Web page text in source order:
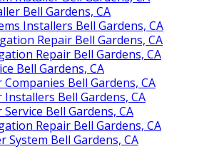
Bell Gardens, CA
Installers Bell Gardens, CA
Repair Bell Gardens, CA
Repair Bell Gardens, CA
Bell Gardens, CA
Bell Gardens, CA
Bell Gardens, CA
Bell Gardens, CA
Repair Bell Gardens, CA
System Bell Gardens, CA